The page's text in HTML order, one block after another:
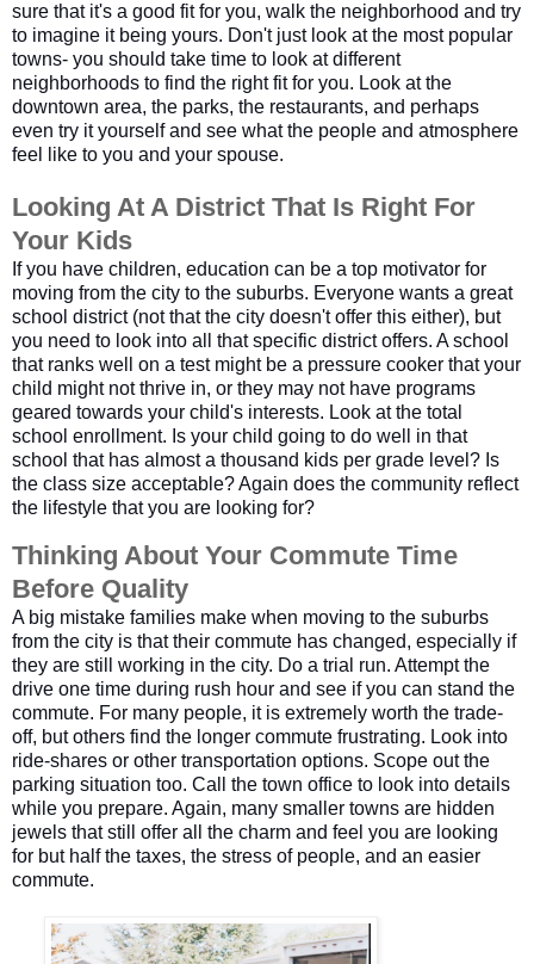
sure that it's a good fit for you, walk the neighborhood and try
to imagine it being yours. Don't just look at the most popular
towns- you should take time to look at different
neighborhoods to find the right fit for you. Look at the
downtown area, the parks, the restaurants, and perhaps
even try it yourself and see what the people and atmosphere
feel like to you and your spouse.
Looking At A District That Is Right For
Your Kids
If you have children, education can be a top motivator for
moving from the city to the suburbs. Everyone wants a great
school district (not that the city doesn't offer this either), but
you need to look into all that specific district offers. A school
that ranks well on a test might be a pressure cooker that your
child might not thrive in, or they may not have programs
geared towards your child's interests. Look at the total
school enrollment. Is your child going to do well in that
school that has almost a thousand kids per grade level? Is
the class size acceptable? Again does the community reflect
the lifestyle that you are looking for?
Thinking About Your Commute Time
Before Quality
A big mistake families make when moving to the suburbs
from the city is that their commute has changed, especially if
they are still working in the city. Do a trial run. Attempt the
drive one time during rush hour and see if you can stand the
commute. For many people, it is extremely worth the trade-
off, but others find the longer commute frustrating. Look into
ride-shares or other transportation options. Scope out the
parking situation too. Call the town office to look into details
while you prepare. Again, many smaller towns are hidden
jewels that still offer all the charm and feel you are looking
for but half the taxes, the stress of people, and an easier
commute.